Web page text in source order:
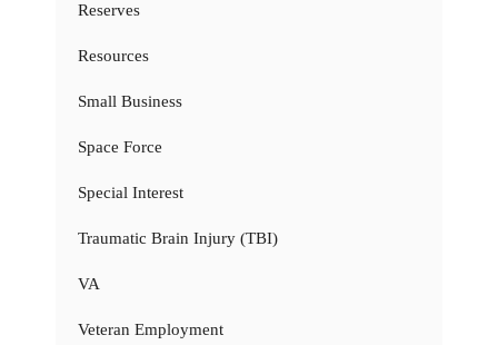
Reserves
Resources
Small Business
Space Force
Special Interest
Traumatic Brain Injury (TBI)
VA
Veteran Employment